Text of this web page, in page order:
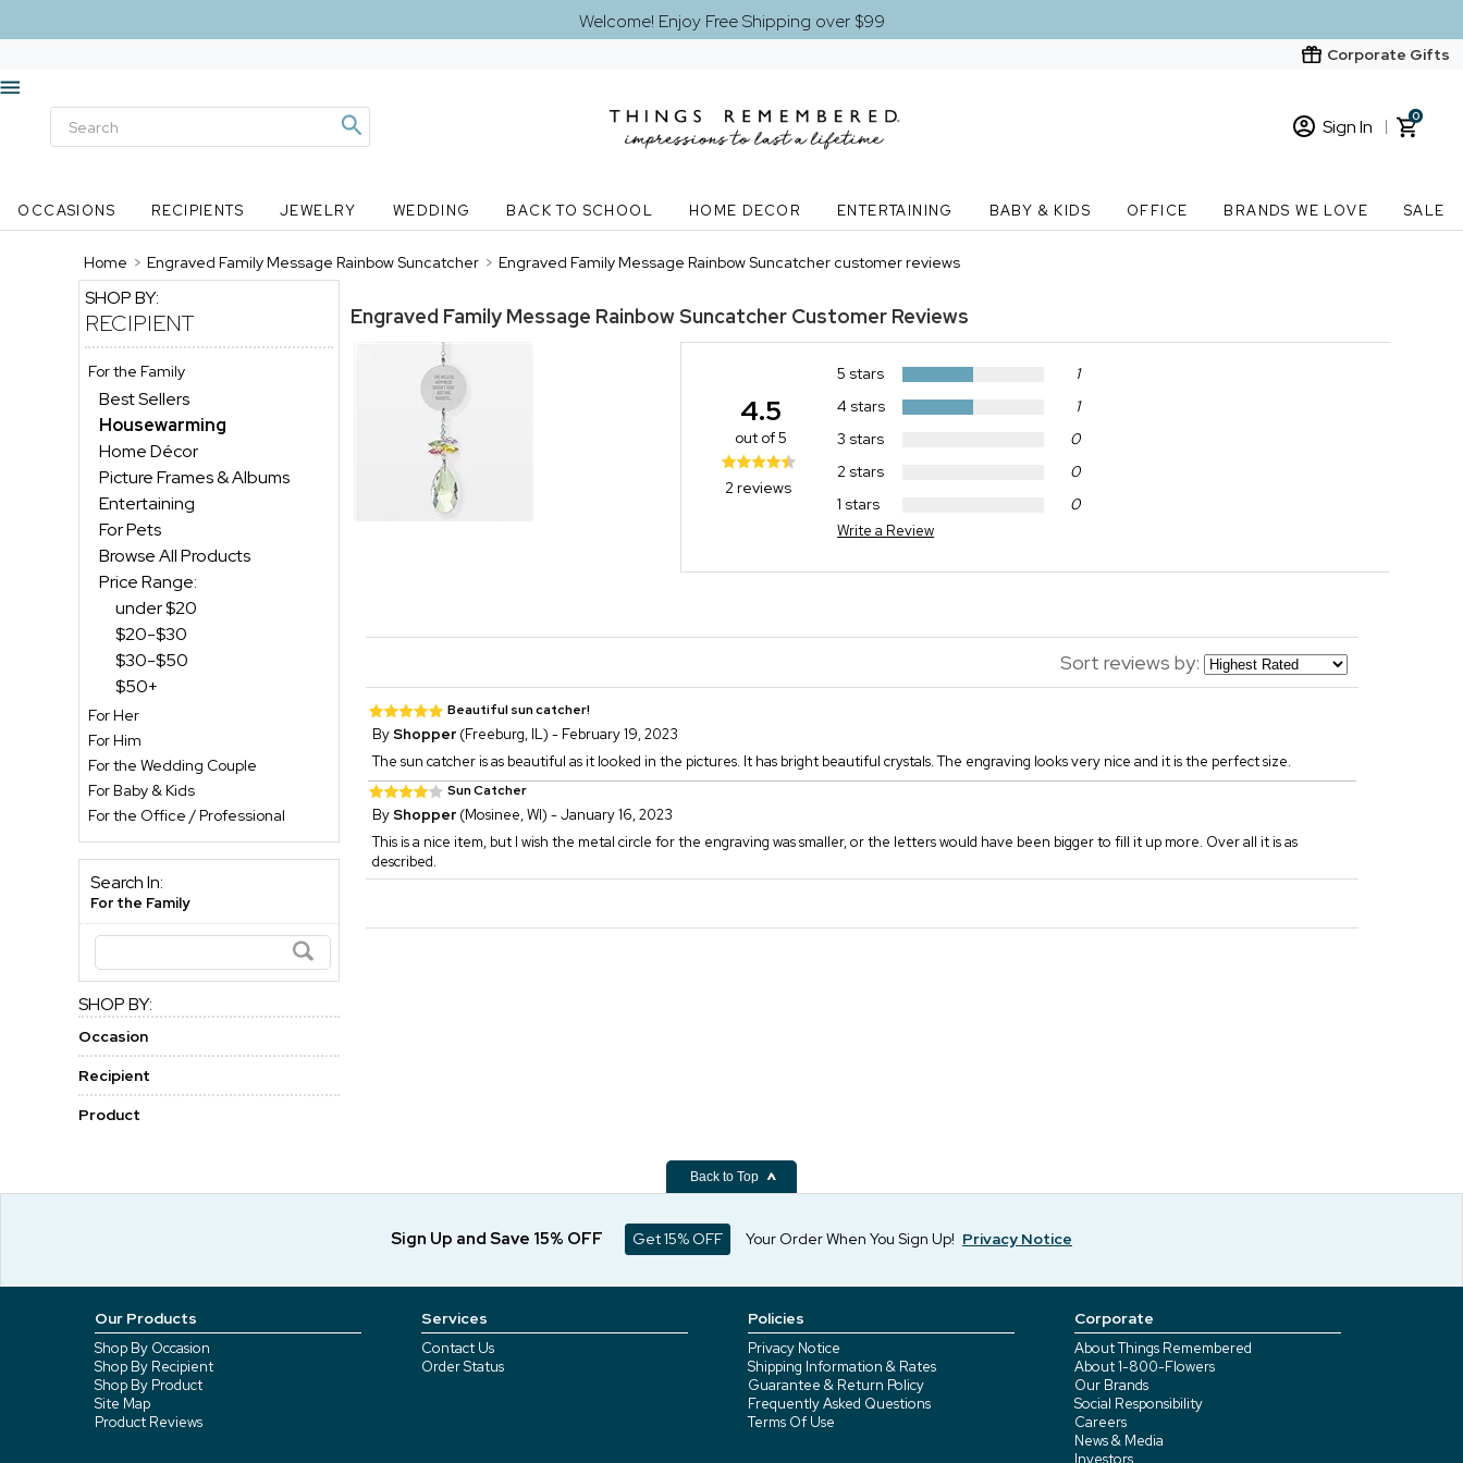
Welcome! Enjoy Free Shipping over $99
Corporate Gifts
Sign In
New Customer? Start here
0
OCCASIONS RECIPIENTS JEWELRY WEDDING BACK TO SCHOOL HOME DECOR ENTERTAINING BABY & KIDS OFFICE BRANDS WE LOVE SALE
Home > Engraved Family Message Rainbow Suncatcher > Engraved Family Message Rainbow Suncatcher customer reviews
SHOP BY:
RECIPIENT
For the Family
Best Sellers
Housewarming
Home Décor
Picture Frames & Albums
Entertaining
For Pets
Browse All Products
Price Range:
under $20
$20-$30
$30-$50
$50+
For Her
For Him
For the Wedding Couple
For Baby & Kids
For the Office / Professional
Search In:
For the Family
SHOP BY:
Occasion
Recipient
Product
Engraved Family Message Rainbow Suncatcher Customer Reviews
5 stars
1
4 stars
1
3 stars
0
2 stars
0
1 stars
0
Write a Review
4.5
out of 5
2 reviews
Sort reviews by:
Beautiful sun catcher!
ByShopper (Freeburg, IL) - February 19, 2023
The sun catcher is as beautiful as it looked in the pictures. It has bright beautiful crystals. The engraving looks very nice and it is the perfect size.
Sun Catcher
ByShopper (Mosinee, WI) - January 16, 2023
This is a nice item, but I wish the metal circle for the engraving was smaller, or the letters would have been bigger to fill it up more. Over all it is as
described.
Back to Top
Sign Up and Save 15% OFF Get 15% OFF Your Order When You Sign Up! Privacy Notice
Our Products
Shop By Occasion
Shop By Recipient
Shop By Product
Site Map
Product Reviews
Services
Contact Us
Order Status
Policies
Privacy Notice
Shipping Information & Rates
Guarantee & Return Policy
Frequently Asked Questions
Terms Of Use
Corporate
About Things Remembered
About 1-800-Flowers
Our Brands
Social Responsibility
Careers
News & Media
Investors